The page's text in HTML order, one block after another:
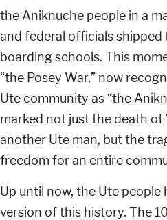
the Aniknuche people in a
and federal officials shipped
boarding schools. This
“the Posey War,” now
Ute community as “the
marked not just the death of
another Ute man, but the
freedom for an entire
Up until now, the Ute
version of this history. The